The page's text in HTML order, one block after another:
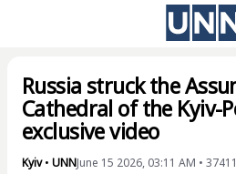
Russia struck the
Cathedral of the Kyiv-
exclusive video
Kyiv• UNNJune 15 2026, 03:11 AM • 37411